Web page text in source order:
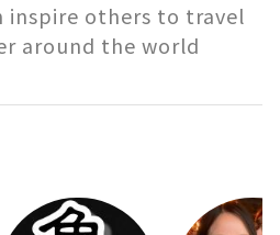
inspire others to travel
around the world